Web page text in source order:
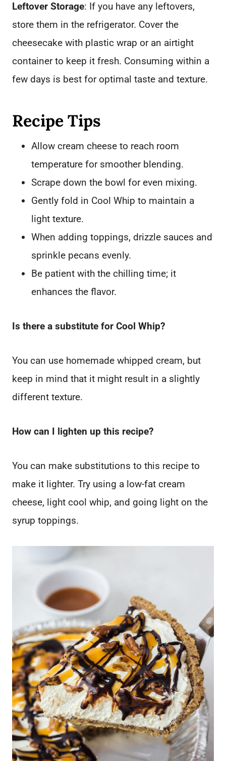
Leftover Storage: If you have any leftovers,
store them in the refrigerator. Cover the
cheesecake with plastic wrap or an airtight
container to keep it fresh. Consuming within a
few days is best for optimal taste and texture.
Recipe Tips
Allow cream cheese to reach room
temperature for smoother blending.
Scrape down the bowl for even mixing.
Gently fold in Cool Whip to maintain a
light texture.
When adding toppings, drizzle sauces and
sprinkle pecans evenly.
Be patient with the chilling time; it
enhances the flavor.
Is there a substitute for Cool Whip?
You can use homemade whipped cream, but
keep in mind that it might result in a slightly
different texture.
How can I lighten up this recipe?
You can make substitutions to this recipe to
make it lighter. Try using a low-fat cream
cheese, light cool whip, and going light on the
syrup toppings.